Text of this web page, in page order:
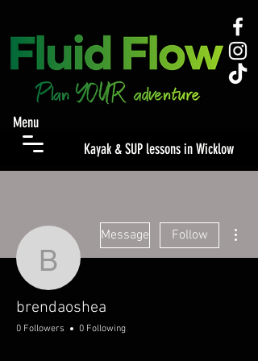
Kayak & SUP lessons in Wicklow
Menu
brendaoshea
Message Follow
brendaoshea
0 Followers 0 Following